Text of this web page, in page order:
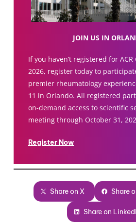
JOIN US IN
If you haven’t registered for ACR
2026, register today to
premier rheumatology
11 in Orlando. All registered
on-demand access to scientific
meeting through October 31,
Register Now
Share on X Share
Share on